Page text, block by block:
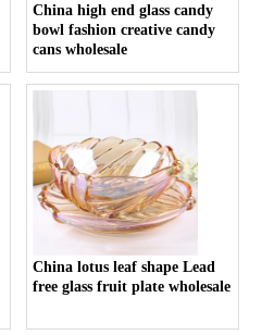
China high end glass candy
bowl fashion creative candy
cans wholesale
China lotus leaf shape Lead
free glass fruit plate wholesale